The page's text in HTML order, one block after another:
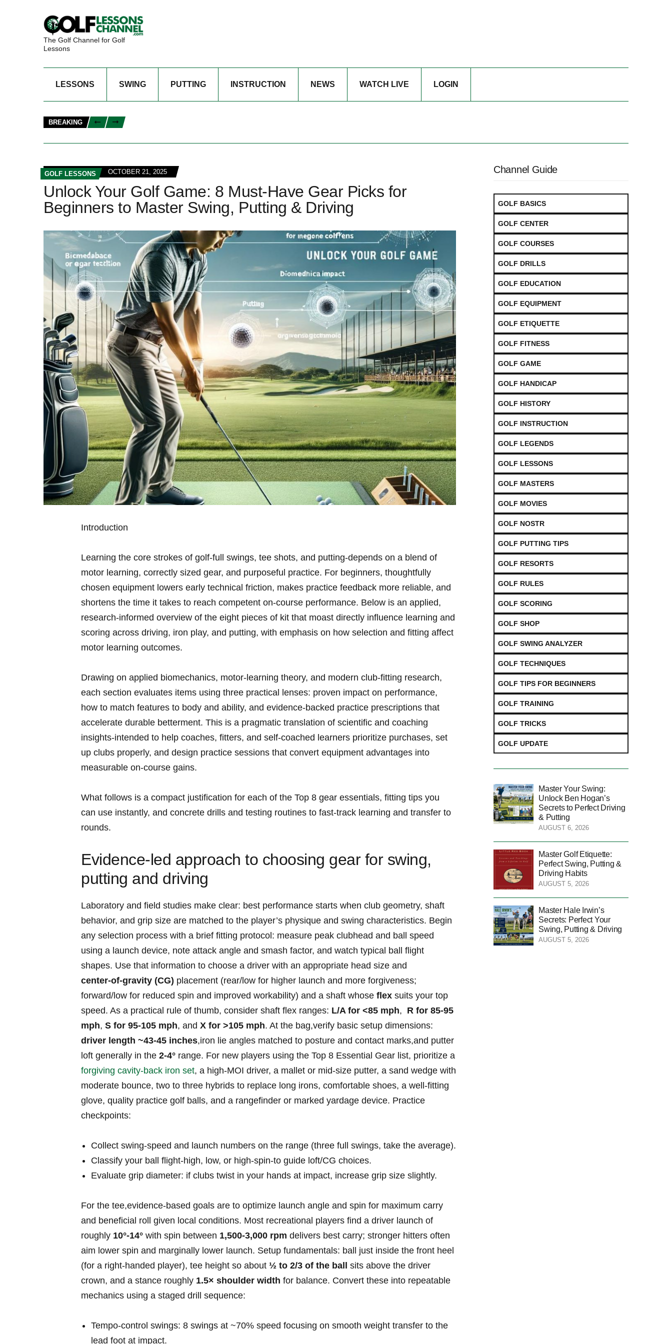
The Golf Channel for Golf
Lessons
LESSONS SWING PUTTING INSTRUCTION NEWS WATCH LIVE LOGIN
BREAKING
GOLF LESSONS OCTOBER 21, 2025
Unlock Your Golf Game: 8 Must-Have Gear Picks for
Beginners to Master Swing, Putting & Driving
Introduction
Learning the core strokes of golf-full swings, tee shots, and ‌putting-depends ‌on a⁣ blend​ of
motor learning,⁣ correctly sized gear, and purposeful practice. For beginners, thoughtfully
chosen equipment lowers early technical friction, makes practice feedback more reliable, and
⁤shortens the time it takes to reach ⁤competent on‑course performance. Below​ is an applied,
research-informed overview of the eight pieces of kit that moast directly influence learning and
scoring across driving, iron play, and⁤ putting, with emphasis on how selection and fitting ‌affect
motor learning outcomes.
Drawing on applied biomechanics, motor‑learning theory, and modern club‑fitting research,
each section evaluates items using⁤ three practical lenses: proven impact on performance,
how⁢ to ​match features to body and ability, and evidence‑backed practice prescriptions that
accelerate durable betterment. This is a pragmatic translation of ⁢scientific and coaching
insights-intended to help coaches, fitters,‍ and self‑coached learners prioritize⁣ purchases, ‌set
up clubs properly, and design practice sessions that convert equipment ⁤advantages into​
measurable on‑course gains.
What follows is a compact justification for each of‌ the Top 8 gear essentials, fitting tips you
can ⁤use instantly, and concrete drills and testing routines ⁤to fast‑track learning and transfer ‌to
rounds.
Evidence‑led approach to⁤ choosing gear for swing,
putting and driving
Laboratory and field studies ⁤make‌ clear: ⁣best performance ⁣starts when club geometry, shaft
behavior, and grip size are⁤ matched to the⁤ player’s physique and swing characteristics.⁣ Begin
any selection process with a brief ⁢fitting protocol: measure peak clubhead and ball speed
using a launch device, note attack ​angle and smash factor, and ⁣watch typical ball flight
shapes. Use​ that information to choose a driver with an appropriate head size and
center‑of‑gravity (CG) placement (rear/low for higher launch​ and more forgiveness;‌
forward/low for reduced spin and improved workability) and a shaft whose flex suits your top
speed. As ⁣a practical ‌rule of thumb, consider shaft​ flex ranges: L/A for ‍<85 mph, ​ R for‍ 85-95
mph, S for 95-105 mph,⁢ and X for >105 mph. At the bag,verify basic⁤ setup dimensions:
driver length ~43-45 inches,iron lie angles matched to posture ⁤and contact⁢ marks,and putter
loft generally in the 2-4° range. For new players using the Top 8 Essential Gear list, prioritize a
forgiving cavity‑back iron set, a⁣ high‑MOI driver, a mallet or mid‑size putter,‌ a⁤ sand wedge with
moderate ⁤bounce, two to three hybrids to replace long ‍irons, comfortable shoes, a well‑fitting
glove, quality practice golf balls, and a rangefinder or marked yardage device. Practice
checkpoints:
Collect swing‑speed ⁤and launch numbers on the range (three full ​swings, take the average).
Classify your ball ⁢flight-high, low, or high‑spin-to guide⁤ loft/CG choices.
Evaluate grip diameter: if ⁤clubs twist in your hands at impact, increase grip ⁢size slightly.
For the tee,evidence‑based ⁢goals are to optimize launch angle and spin for maximum carry
and beneficial ‍roll ⁤given local conditions. Most recreational players find a driver ‌launch ‍of
⁢roughly 10°-14° with ⁢spin between 1,500-3,000 rpm delivers best carry; stronger hitters often
aim lower spin and marginally lower launch. Setup fundamentals: ball just inside the front heel
(for a right‑handed player), tee height so about ½ to 2/3 of the ball
sits above the driver
crown, and a stance roughly 1.5× shoulder width for balance. Convert these into ⁤repeatable
mechanics using a staged⁤ drill ⁢sequence:
Tempo‑control swings: 8 swings at⁢ ~70% speed focusing on smooth weight transfer to the
lead foot at impact.
Channel Guide
GOLF BASICS
GOLF CENTER
GOLF COURSES
GOLF DRILLS
GOLF EDUCATION
GOLF EQUIPMENT
GOLF ETIQUETTE
GOLF FITNESS
GOLF GAME
GOLF HANDICAP
GOLF HISTORY
GOLF INSTRUCTION
GOLF LEGENDS
GOLF LESSONS
GOLF MASTERS
GOLF MOVIES
GOLF NOSTR
GOLF PUTTING TIPS
GOLF RESORTS
GOLF RULES
GOLF SCORING
GOLF SHOP
GOLF SWING ANALYZER
GOLF TECHNIQUES
GOLF TIPS FOR BEGINNERS
GOLF TRAINING
GOLF TRICKS
GOLF UPDATE
Master Your Swing:
Unlock Ben Hogan’s
Secrets to Perfect Driving
& Putting
AUGUST 6, 2026
Master Golf Etiquette:
Perfect Swing, Putting &
Driving Habits
AUGUST 5, 2026
Master Hale Irwin’s
Secrets: Perfect Your
Swing, Putting & Driving
AUGUST 5, 2026